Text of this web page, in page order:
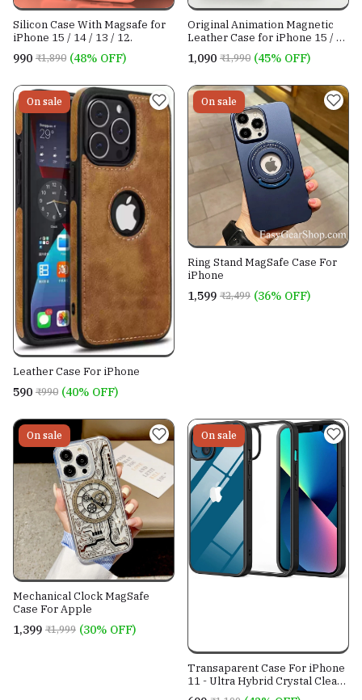
Silicon Case With Magsafe for
iPhone 15 / 14 / 13 / 12.
₹990 ₹1,890 (48% OFF)
Original Animation Magnetic
Leather Case for iPhone 15 / 14
₹1,090 ₹1,990 (45% OFF)
On sale
Leather Case For iPhone
₹590 ₹990 (40% OFF)
On sale
Ring Stand MagSafe Case For
iPhone
₹1,599 ₹2,499 (36% OFF)
On sale
Mechanical Clock MagSafe
Case For Apple
₹1,399 ₹1,999 (30% OFF)
On sale
Transaparent Case For iPhone
11 - Ultra Hybrid Crystal Clear
Case - Designed By EasyGear